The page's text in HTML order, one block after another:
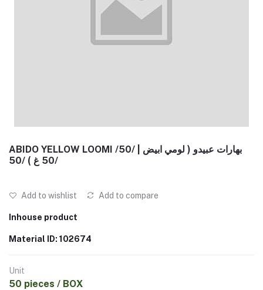
ABIDO YELLOW LOOMI /50/ | بهارات عبيدو ( لومي ابيض
50 غ ) /50/
Add to wishlist Add to compare
Inhouse product
Material ID: 102674
Unit
50 pieces / BOX